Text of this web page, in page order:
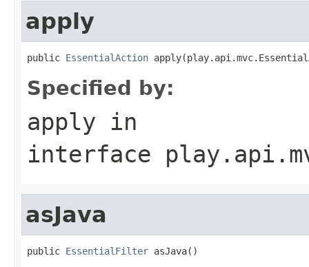
apply
public EssentialAction
Specified by:
apply in
interface
asJava
public EssentialFilter asJava()